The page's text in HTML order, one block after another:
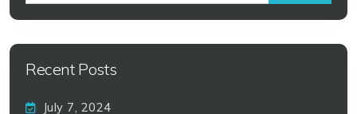
Recent Posts
July 7, 2024